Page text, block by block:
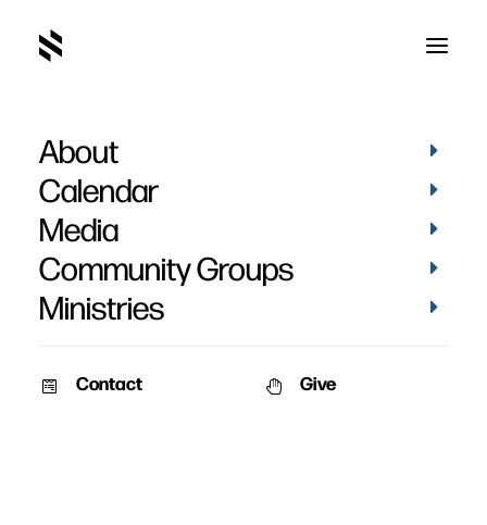
About
Calendar
Media
Community Groups
Ministries
Contact Give
Faith Lift 2007 - Feb. 23-
January 8, 2007